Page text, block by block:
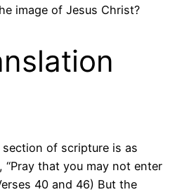
image of Jesus Christ?
of scripture is as
“Pray that you may not enter
40 and 46) But the